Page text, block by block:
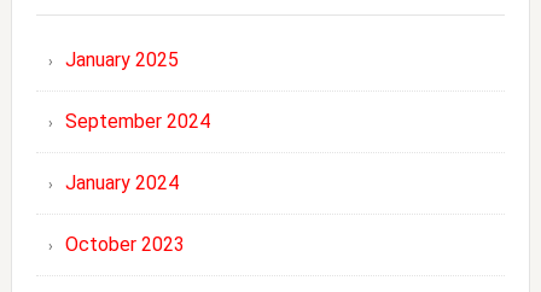
January 2025
September 2024
January 2024
October 2023